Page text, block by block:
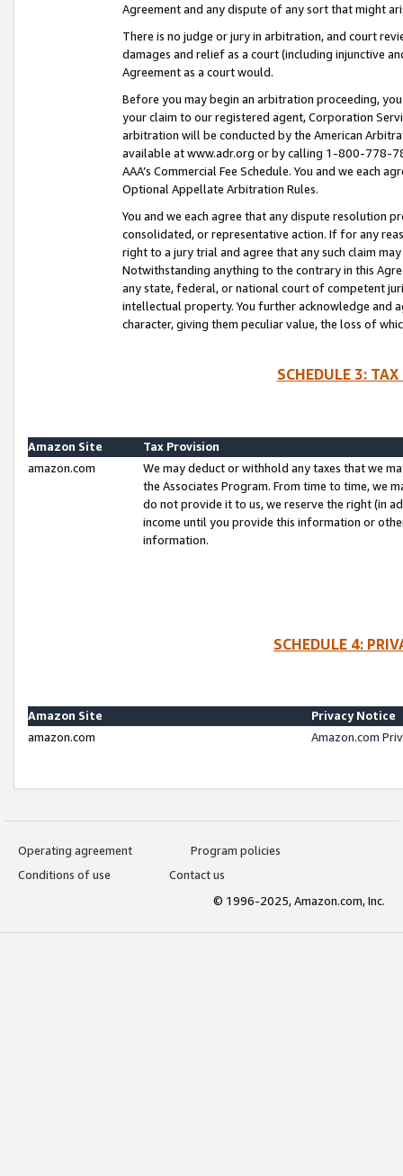
Agreement and any dispute of any sort that might
There is no judge or jury in arbitration, and court
damages and relief as a court (including injunctive
Agreement as a court would.
Before you may begin an arbitration proceeding,
your claim to our registered agent, Corporation
arbitration will be conducted by the American
available at www.adr.org or by calling 1-800-778-
AAA’s Commercial Fee Schedule. You and we each
Optional Appellate Arbitration Rules.
You and we each agree that any dispute resolution
consolidated, or representative action. If for any
right to a jury trial and agree that any such claim
Notwithstanding anything to the contrary in this
any state, federal, or national court of competent
intellectual property. You further acknowledge and
character, giving them peculiar value, the loss of
SCHEDULE 3:
Amazon Site
Tax Provision
amazon.com
We may deduct or withhold any taxes that we
the Associates Program. From time to time, we
do not provide it to us, we reserve the right (in
income until you provide this information or
information.
SCHEDULE 4:
Amazon Site
Privacy Notice
amazon.com
Amazon.com
Operating agreement
Program policies
Conditions of use
Contact us
© 1996-2025, Amazon.com, Inc.